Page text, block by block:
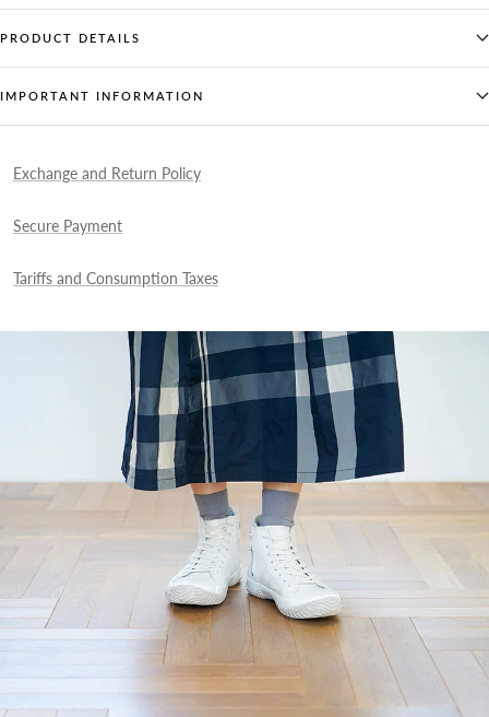
PRODUCT DETAILS
IMPORTANT INFORMATION
Exchange and Return Policy
Secure Payment
Tariffs and Consumption Taxes